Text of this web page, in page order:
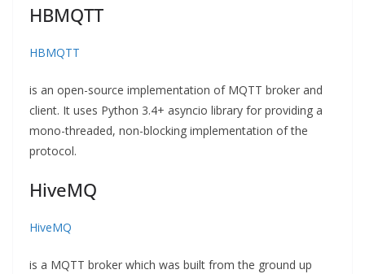
HBMQTT
HBMQTT
is an open-source implementation of MQTT broker and
client. It uses Python 3.4+ asyncio library for providing a
mono-threaded, non-blocking implementation of the
protocol.
HiveMQ
HiveMQ
is a MQTT broker which was built from the ground up